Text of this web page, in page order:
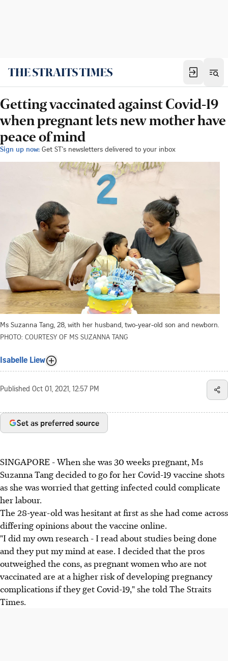
Getting vaccinated against Covid-19
when pregnant lets new mother have
peace of mind
Sign up now: Get ST's newsletters delivered to your inbox
Ms Suzanna Tang, 28, with her husband, two-year-old son and newborn.
PHOTO: COURTESY OF MS SUZANNA TANG
Isabelle Liew
Published Oct 01, 2021, 12:57 PM
Set as preferred source
SINGAPORE - When she was 30 weeks pregnant, Ms
Suzanna Tang decided to go for her Covid-19 vaccine shots
as she was worried that getting infected could complicate
her labour.
The 28-year-old was hesitant at first as she had come across
differing opinions about the vaccine online.
"I did my own research - I read about studies being done
and they put my mind at ease. I decided that the pros
outweighed the cons, as pregnant women who are not
vaccinated are at a higher risk of developing pregnancy
complications if they get Covid-19," she told The Straits
Times.